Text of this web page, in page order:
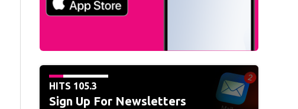
HITS 105.3
Sign Up For Newsletters